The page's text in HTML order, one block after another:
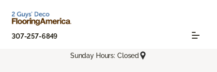
307-257-6849
Sunday Hours: Closed